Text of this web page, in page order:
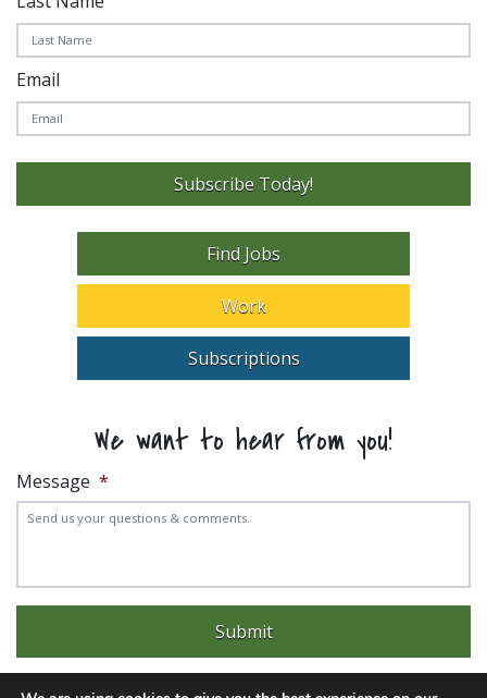
Email
Subscribe Today!
Find Jobs
Work
Subscriptions
We want to hear from you!
Message *